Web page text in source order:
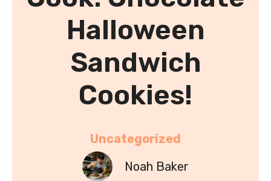
Halloween
Sandwich
Cookies!
Uncategorized
Noah Baker